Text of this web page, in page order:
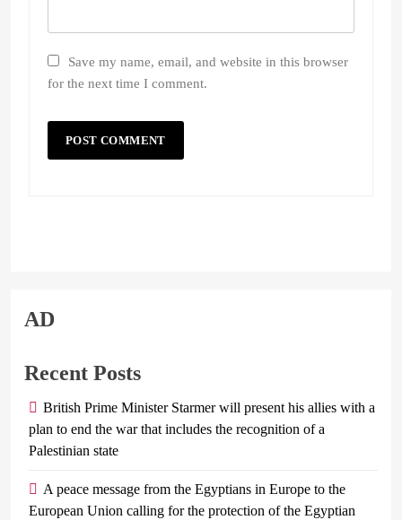
Save my name, email, and website in this browser
for the next time I comment.
AD
Recent Posts
British Prime Minister Starmer will present his allies with a
plan to end the war that includes the recognition of a
Palestinian state
A peace message from the Egyptians in Europe to the
European Union calling for the protection of the Egyptian